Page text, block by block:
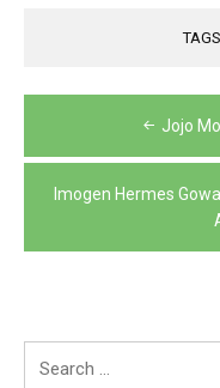
Jojo
Imogen Hermes